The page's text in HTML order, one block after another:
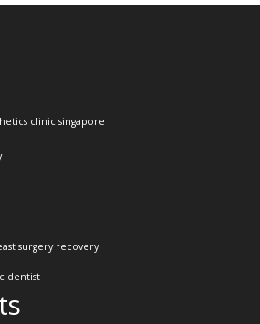
clinic singapore
surgery recovery
dentist